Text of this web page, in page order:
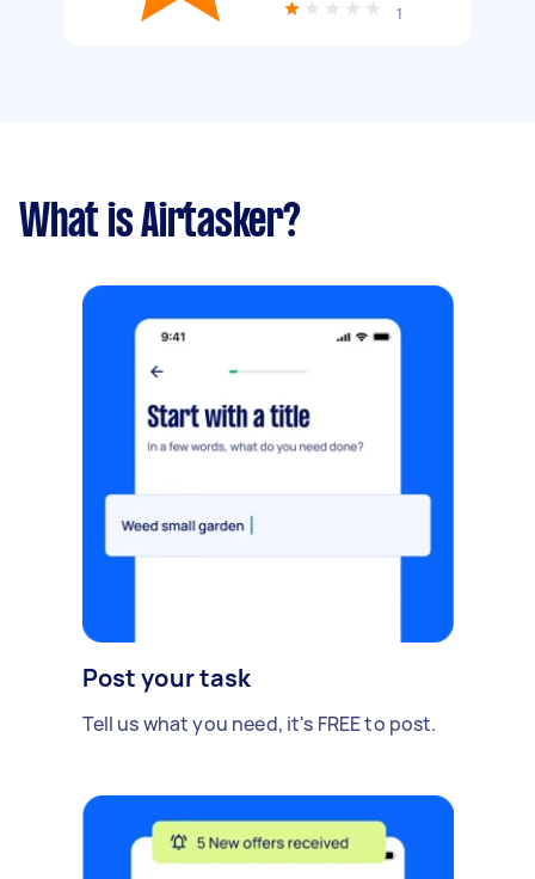
1
What is Airtasker?
Post your task
Tell us what you need, it's FREE to post.